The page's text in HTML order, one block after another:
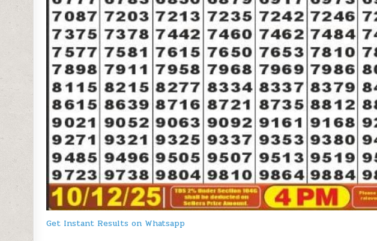
Get Instant Results on Whatsapp